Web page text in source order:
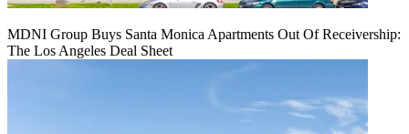
MDNI Group Buys Santa Monica Apartments Out Of Receivership:
The Los Angeles Deal Sheet